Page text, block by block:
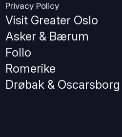
Privacy Policy
Visit Greater Oslo
Asker & Bærum
Follo
Romerike
Drøbak & Oscarsborg